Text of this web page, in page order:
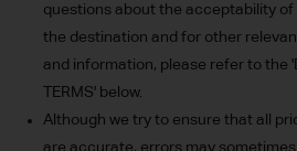
questions about the acceptability
the destination and for other
and information, please refer to the
TERMS' below.
Although we try to ensure that all
are accurate, errors may